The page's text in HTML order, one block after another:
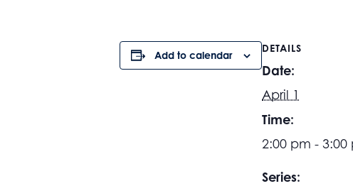
Add to calendar
DETAILS
Date:
April 1
Time:
2:00 pm - 3:00
Series: